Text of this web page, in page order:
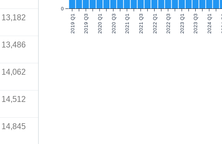
13,182
13,486
14,062
14,512
14,845
2019 Q1 2019 Q3 2020 Q1 2020 Q3 2021 Q1 2021 Q3 2022 Q1 2022 Q3 2023 Q1 2023 Q3 2024 Q1
0